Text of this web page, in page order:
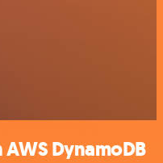
DynamoDB